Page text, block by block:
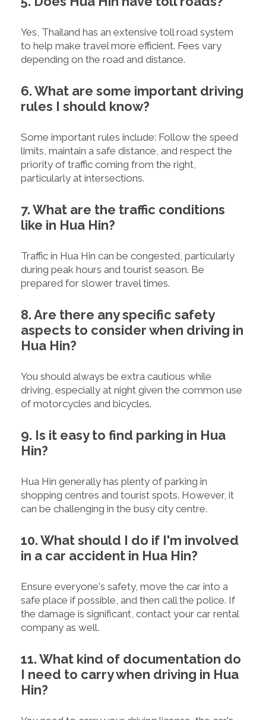
Yes, Thailand has an extensive toll road system
to help make travel more efficient. Fees vary
depending on the road and distance.
6. What are some important driving
rules I should know?
Some important rules include: Follow the speed
limits, maintain a safe distance, and respect the
priority of traffic coming from the right,
particularly at intersections.
7. What are the traffic conditions
like in Hua Hin?
Traffic in Hua Hin can be congested, particularly
during peak hours and tourist season. Be
prepared for slower travel times.
8. Are there any specific safety
aspects to consider when driving in
Hua Hin?
You should always be extra cautious while
driving, especially at night given the common use
of motorcycles and bicycles.
9. Is it easy to find parking in Hua
Hin?
Hua Hin generally has plenty of parking in
shopping centres and tourist spots. However, it
can be challenging in the busy city centre.
10. What should I do if I'm involved
in a car accident in Hua Hin?
Ensure everyone's safety, move the car into a
safe place if possible, and then call the police. If
the damage is significant, contact your car rental
company as well.
11. What kind of documentation do
I need to carry when driving in Hua
Hin?